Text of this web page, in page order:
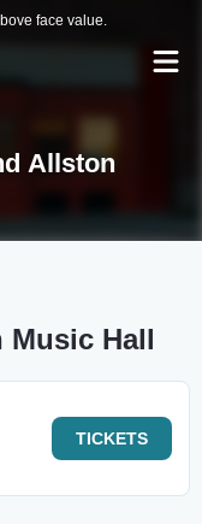
face value.
Allston
Music Hall
TICKETS